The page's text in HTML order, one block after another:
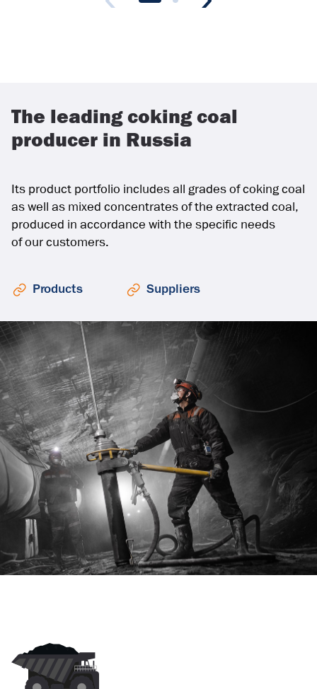
The leading coking coal
producer in Russia
Its product portfolio includes all grades of coking coal
as well as mixed concentrates of the extracted coal,
produced in accordance with the specific needs
of our customers.
Products Suppliers